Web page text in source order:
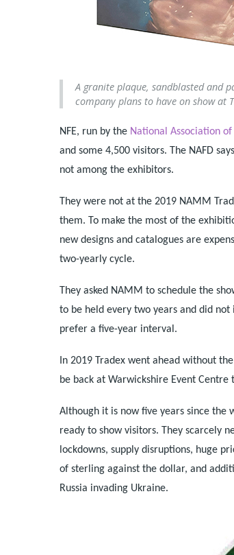
A granite plaque, sandblasted and
company plans to have on show at
NFE, run by the National Association
and some 4,500 visitors. The NAFD
not among the exhibitors.
They were not at the 2019 NAMM
them. To make the most of the
new designs and catalogues are
two-yearly cycle.
They asked NAMM to schedule the
to be held every two years and did
prefer a five-year interval.
In 2019 Tradex went ahead without
be back at Warwickshire Event Centre
Although it is now five years since the
ready to show visitors. They scarcely
lockdowns, supply disruptions, huge
of sterling against the dollar, and
Russia invading Ukraine.